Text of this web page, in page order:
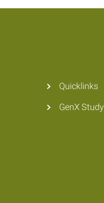
Quicklinks
GenX Study